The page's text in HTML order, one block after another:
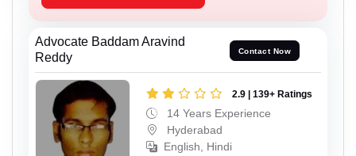
Advocate Baddam Aravind
Reddy
Contact Now
2.9 | 139+ Ratings
14 Years Experience
Hyderabad
English, Hindi